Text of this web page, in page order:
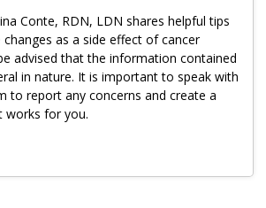
for Older Adults
Conte, RDN, LDN shares helpful tips
as a side effect of cancer
advised that the information contained
in nature. It is important to speak with
to report any concerns and create a
works for you.